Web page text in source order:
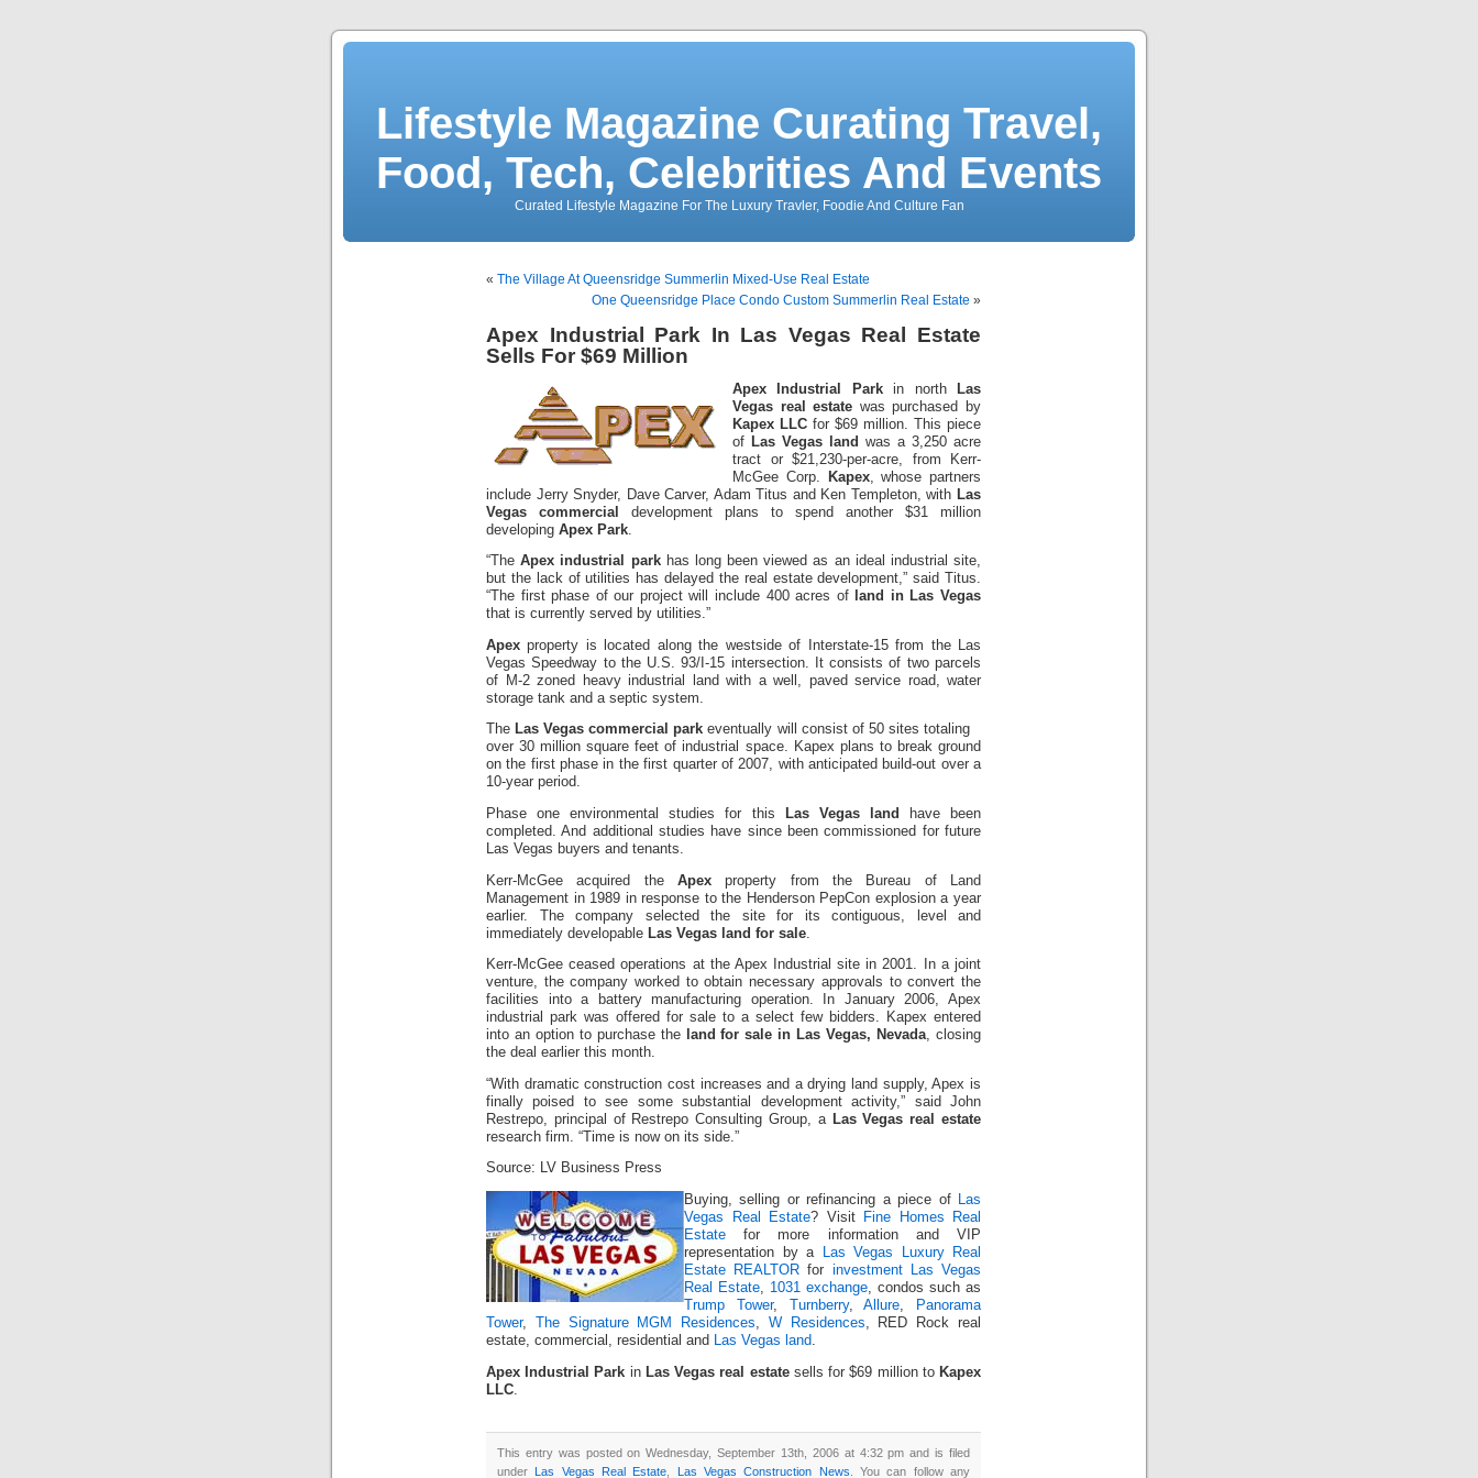
Lifestyle Magazine Curating Travel,
Food, Tech, Celebrities And Events
Curated Lifestyle Magazine For The Luxury Travler, Foodie And Culture Fan
« The Village At Queensridge Summerlin Mixed-Use Real Estate
One Queensridge Place Condo Custom Summerlin Real Estate »
Apex Industrial Park In Las Vegas Real Estate
Sells For $69 Million
Apex Industrial Parkin north
Las
Vegas real estate was purchased by
Kapex LLC for $69 million. This piece
of
Las Vegas land was a 3,250 acre
tract or $21,230-per-acre, from Kerr-
McGee Corp.
Kapex, whose partners
include Jerry Snyder, Dave Carver, Adam Titus and Ken Templeton, with Las
Vegas commercial
development plans to spend another $31 million
developing Apex Park
“TheApex industrial parkhas long been viewed as an ideal industrial site,
but the lack of utilities has delayed the real estate development,” said Titus.
“The first phase of our project will include 400 acres of
land in Las Vegas
that is currently served by utilities.”
Apex property is located along the westside of Interstate-15 from the Las
Vegas Speedway to the U.S. 93/I-15 intersection. It consists of two parcels
of M-2 zoned heavy industrial land with a well, paved service road, water
storage tank and a septic system.
The Las Vegas commercial park eventually will consist of 50 sites totaling
over 30 million square feet of industrial space. Kapex plans to break ground
on the first phase in the first quarter of 2007, with anticipated build-out over a
10-year period.
Phase one environmental studies for this Las Vegas land
have been
completed. And additional studies have since been commissioned for future
Las Vegas buyers and tenants.
Kerr-McGee acquired the Apex property from the Bureau of Land
Management in 1989 in response to the Henderson PepCon explosion a year
earlier. The company selected the site for its contiguous, level and
immediately developable Las Vegas land for sale
Kerr-McGee ceased operations at the Apex Industrial site in 2001. In a joint
venture, the company worked to obtain necessary approvals to convert the
facilities into a battery manufacturing operation. In January 2006, Apex
industrial park was offered for sale to a select few bidders. Kapex entered
into an option to purchase the
land for sale in Las Vegas, Nevada, closing
the deal earlier this month.
“With dramatic construction cost increases and a drying land supply, Apex is
finally poised to see some substantial development activity,” said John
Restrepo, principal of Restrepo Consulting Group, a
Las Vegas real estate
research firm. “Time is now on its side.”
Source: LV Business Press
Buying, selling or refinancing a piece of Las
Vegas Real Estate? Visit
Fine Homes Real
Estate for more information and VIP
representation by a
Las Vegas Luxury Real
Estate REALTOR for investment Las Vegas
Real Estate, 1031 exchange, condos such as
Trump Tower, Turnberry,Allure,
Panorama
Tower, The Signature MGM Residences, W Residences, RED Rock real
estate, commercial, residential and Las Vegas land.
Apex Industrial Park in Las Vegas real estatesells for $69 million to Kapex
LLC
This entry was posted on Wednesday, September 13th, 2006 at 4:32 pm and is filed
underLas Vegas Real Estate Las Vegas Construction News . You can follow any